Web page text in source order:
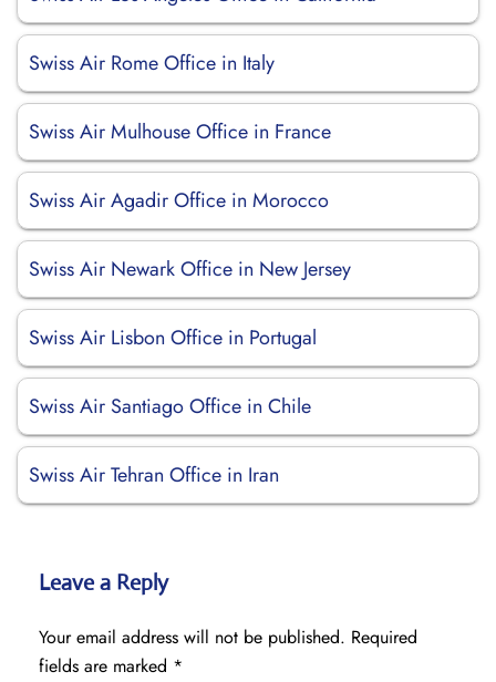
Swiss Air Rome Office in Italy
Swiss Air Mulhouse Office in France
Swiss Air Agadir Office in Morocco
Swiss Air Newark Office in New Jersey
Swiss Air Lisbon Office in Portugal
Swiss Air Santiago Office in Chile
Swiss Air Tehran Office in Iran
Leave a Reply
Your email address will not be published. Required
fields are marked *